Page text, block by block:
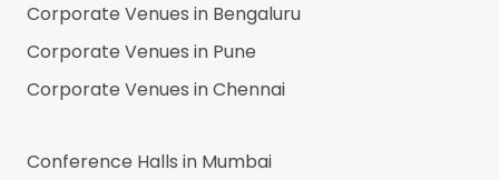
Corporate Venues in Bengaluru
Corporate Venues in Pune
Corporate Venues inChennai
Conference Halls in Mumbai